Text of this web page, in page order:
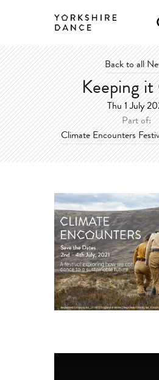
Back to all
Keeping it
Thu 1 July
Part of:
Climate Encounters